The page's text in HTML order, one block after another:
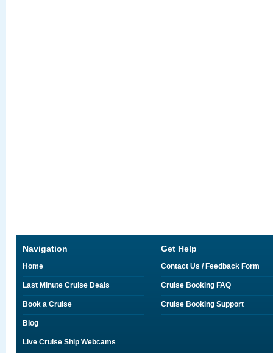
Navigation
Home
Last Minute Cruise Deals
Book a Cruise
Blog
Live Cruise Ship Webcams
Get Help
Contact Us / Feedback Form
Cruise Booking FAQ
Cruise Booking Support